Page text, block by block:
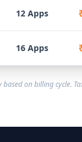
12 Apps
16 Apps
on billing cycle.